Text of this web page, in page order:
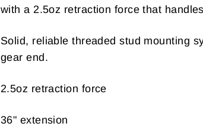
with a 2.5oz retraction force that
Solid, reliable threaded stud mounting
gear end.
2.5oz retraction force
36" extension